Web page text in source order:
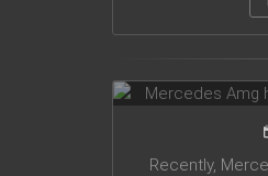
Mercedes
G63 model
Recently,